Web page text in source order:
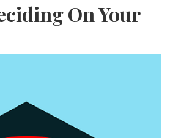
On Your